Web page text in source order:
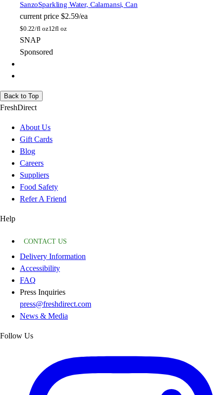
SanzoSparkling Water, Calamansi, Can
current price $2.59/ea
$0.22/fl oz12fl oz
SNAP
Sponsored
Back to Top
FreshDirect
About Us
Gift Cards
Blog
Careers
Suppliers
Food Safety
Refer A Friend
Help
CONTACT US
Delivery Information
Accessibility
FAQ
Press Inquiries
press@freshdirect.com
News & Media
Follow Us